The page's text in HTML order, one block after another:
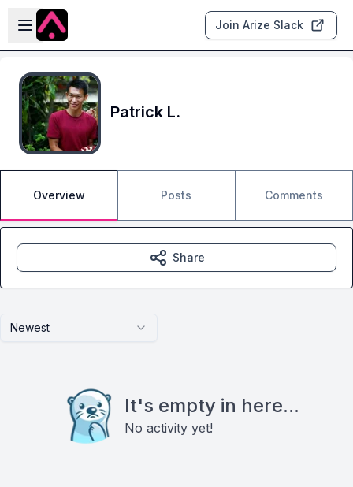
Skip to main content
Open sidebar
Join Arize Slack
Patrick L.
Overview Posts Comments
Newest
It's empty in here...
No activity yet!
Share